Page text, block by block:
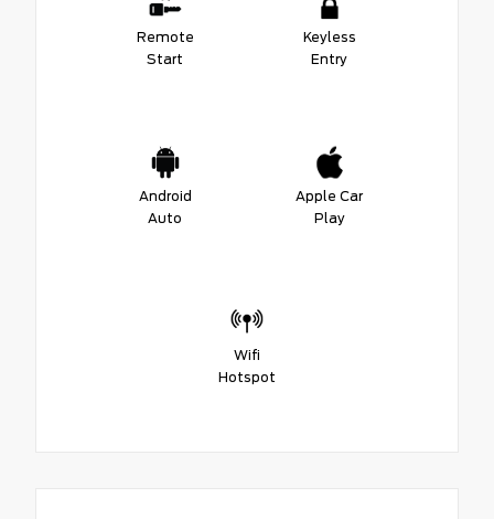
Remote
Start
Keyless
Entry
Android
Auto
Apple Car
Play
Wifi
Hotspot